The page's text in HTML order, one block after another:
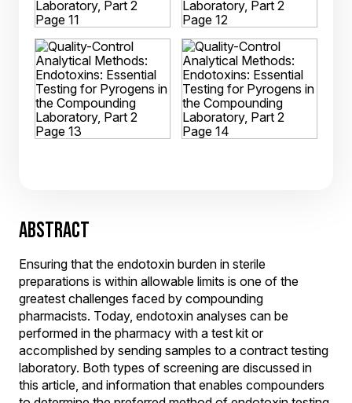
ABSTRACT
Ensuring that the endotoxin burden in sterile
preparations is within allowable limits is one of the
greatest challenges faced by compounding
pharmacists. Today, endotoxin analyses can be
performed in the pharmacy with a test kit or
accomplished by sending samples to a contract testing
laboratory. Both types of screening are discussed in
this article, and information that enables compounders